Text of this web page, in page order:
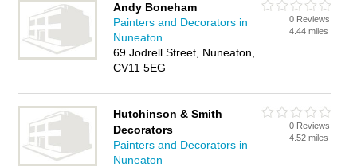
Andy Boneham
Painters and Decorators in
Nuneaton
69 Jodrell Street, Nuneaton,
CV11 5EG
0 Reviews
4.44 miles
Hutchinson & Smith
Decorators
Painters and Decorators in
Nuneaton
0 Reviews
4.52 miles